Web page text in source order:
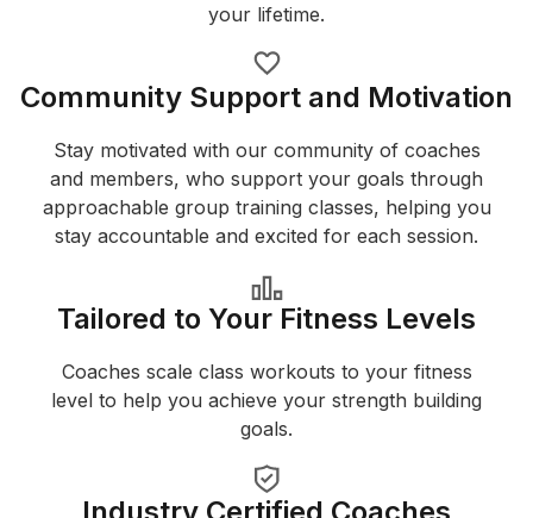
your lifetime.
Community Support and Motivation
Stay motivated with our community of coaches
and members, who support your goals through
approachable group training classes, helping you
stay accountable and excited for each session.
Tailored to Your Fitness Levels
Coaches scale class workouts to your fitness
level to help you achieve your strength building
goals.